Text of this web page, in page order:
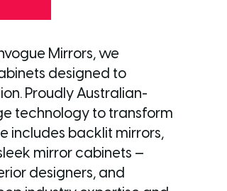
Mirrors, we
designed to
Proudly Australian-
technology to transform
includes backlit mirrors,
mirror cabinets —
designers, and